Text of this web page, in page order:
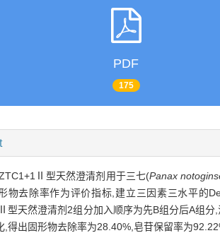
PDF
175
型天然澄清剂用于三七(Panax
物去除率作为评价指标,建立三因素三水平的
天然澄清剂2组分加入顺序为先B组分后A组
,得出固形物去除率为28.40%,皂苷保留率为